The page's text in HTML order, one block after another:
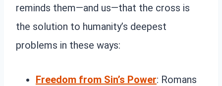
reminds them—and us—that the cross is
the solution to humanity’s deepest
problems in these ways:
Freedom from Sin’s Power: Romans